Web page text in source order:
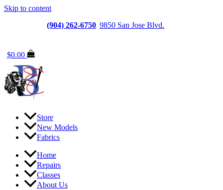
Skip to content
(904) 262-6750 9850 San Jose Blvd.
$0.00
Store
New Models
Fabrics
Home
Repairs
Classes
About Us